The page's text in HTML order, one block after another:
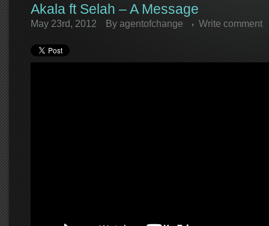
Akala ft Selah – A Message
May 23rd, 2012 By agentofchange Write comment